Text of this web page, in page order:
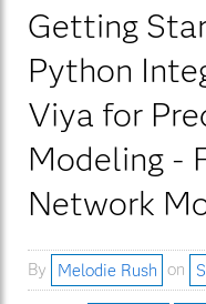
Getting
Python
Viya for
Modeling -
Network
By Melodie Rush on